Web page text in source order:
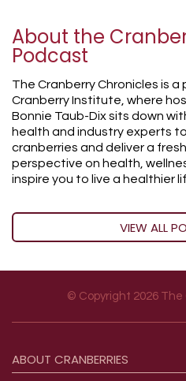
About the
Podcast
The Cranberry Chronicles is
Cranberry Institute, where
Bonnie Taub-Dix sits down
health and industry experts
cranberries and deliver a
perspective on health,
inspire you to live a healthier
VIEW ALL
© Copyright 2026
ABOUT CRANBERRIES